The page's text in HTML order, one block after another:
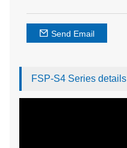
Send Email
FSP-S4 Series details